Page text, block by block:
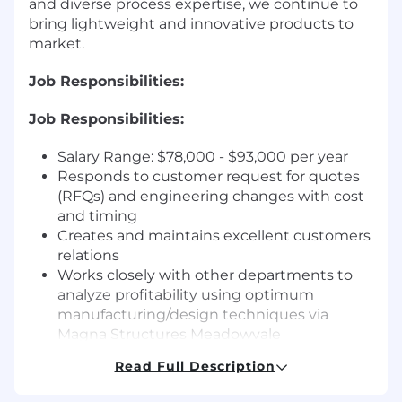
and diverse process expertise, we continue to
bring lightweight and innovative products to
market.
Job Responsibilities:
Job Responsibilities:
Salary Range: $78,000 - $93,000 per year
Responds to customer request for quotes
(RFQs) and engineering changes with cost
and timing
Creates and maintains excellent customers
relations
Works closely with other departments to
analyze profitability using optimum
manufacturing/design techniques via
Magna Structures Meadowvale
Identifies and propose cost improvement
Read Full Description